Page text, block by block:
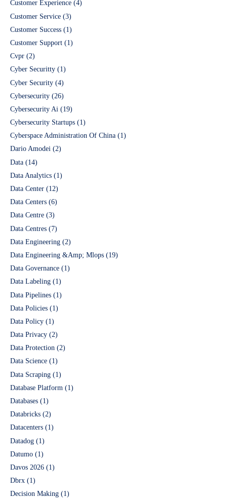
Customer Experience (4)
Customer Service (3)
Customer Success (1)
Customer Support (1)
Cvpr (2)
Cyber Securitty (1)
Cyber Security (4)
Cybersecurity (26)
Cybersecurity Ai (19)
Cybersecurity Startups (1)
Cyberspace Administration Of China (1)
Dario Amodei (2)
Data (14)
Data Analytics (1)
Data Center (12)
Data Centers (6)
Data Centre (3)
Data Centres (7)
Data Engineering (2)
Data Engineering &Amp; Mlops (19)
Data Governance (1)
Data Labeling (1)
Data Pipelines (1)
Data Policies (1)
Data Policy (1)
Data Privacy (2)
Data Protection (2)
Data Science (1)
Data Scraping (1)
Database Platform (1)
Databases (1)
Databricks (2)
Datacenters (1)
Datadog (1)
Datumo (1)
Davos 2026 (1)
Dbrx (1)
Decision Making (1)